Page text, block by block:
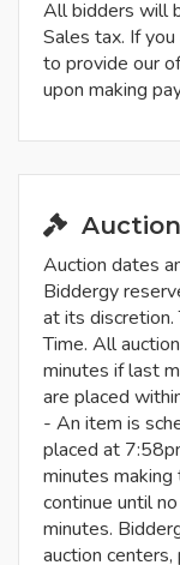
All bidders will
Sales tax. If
to provide our
upon making
Auction dates
Biddergy
at its
Time. All
minutes if last
are placed
- An item is
placed at
minutes
continue until
minutes.
auction